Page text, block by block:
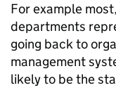
For example
departments
going back to
management
likely to be the